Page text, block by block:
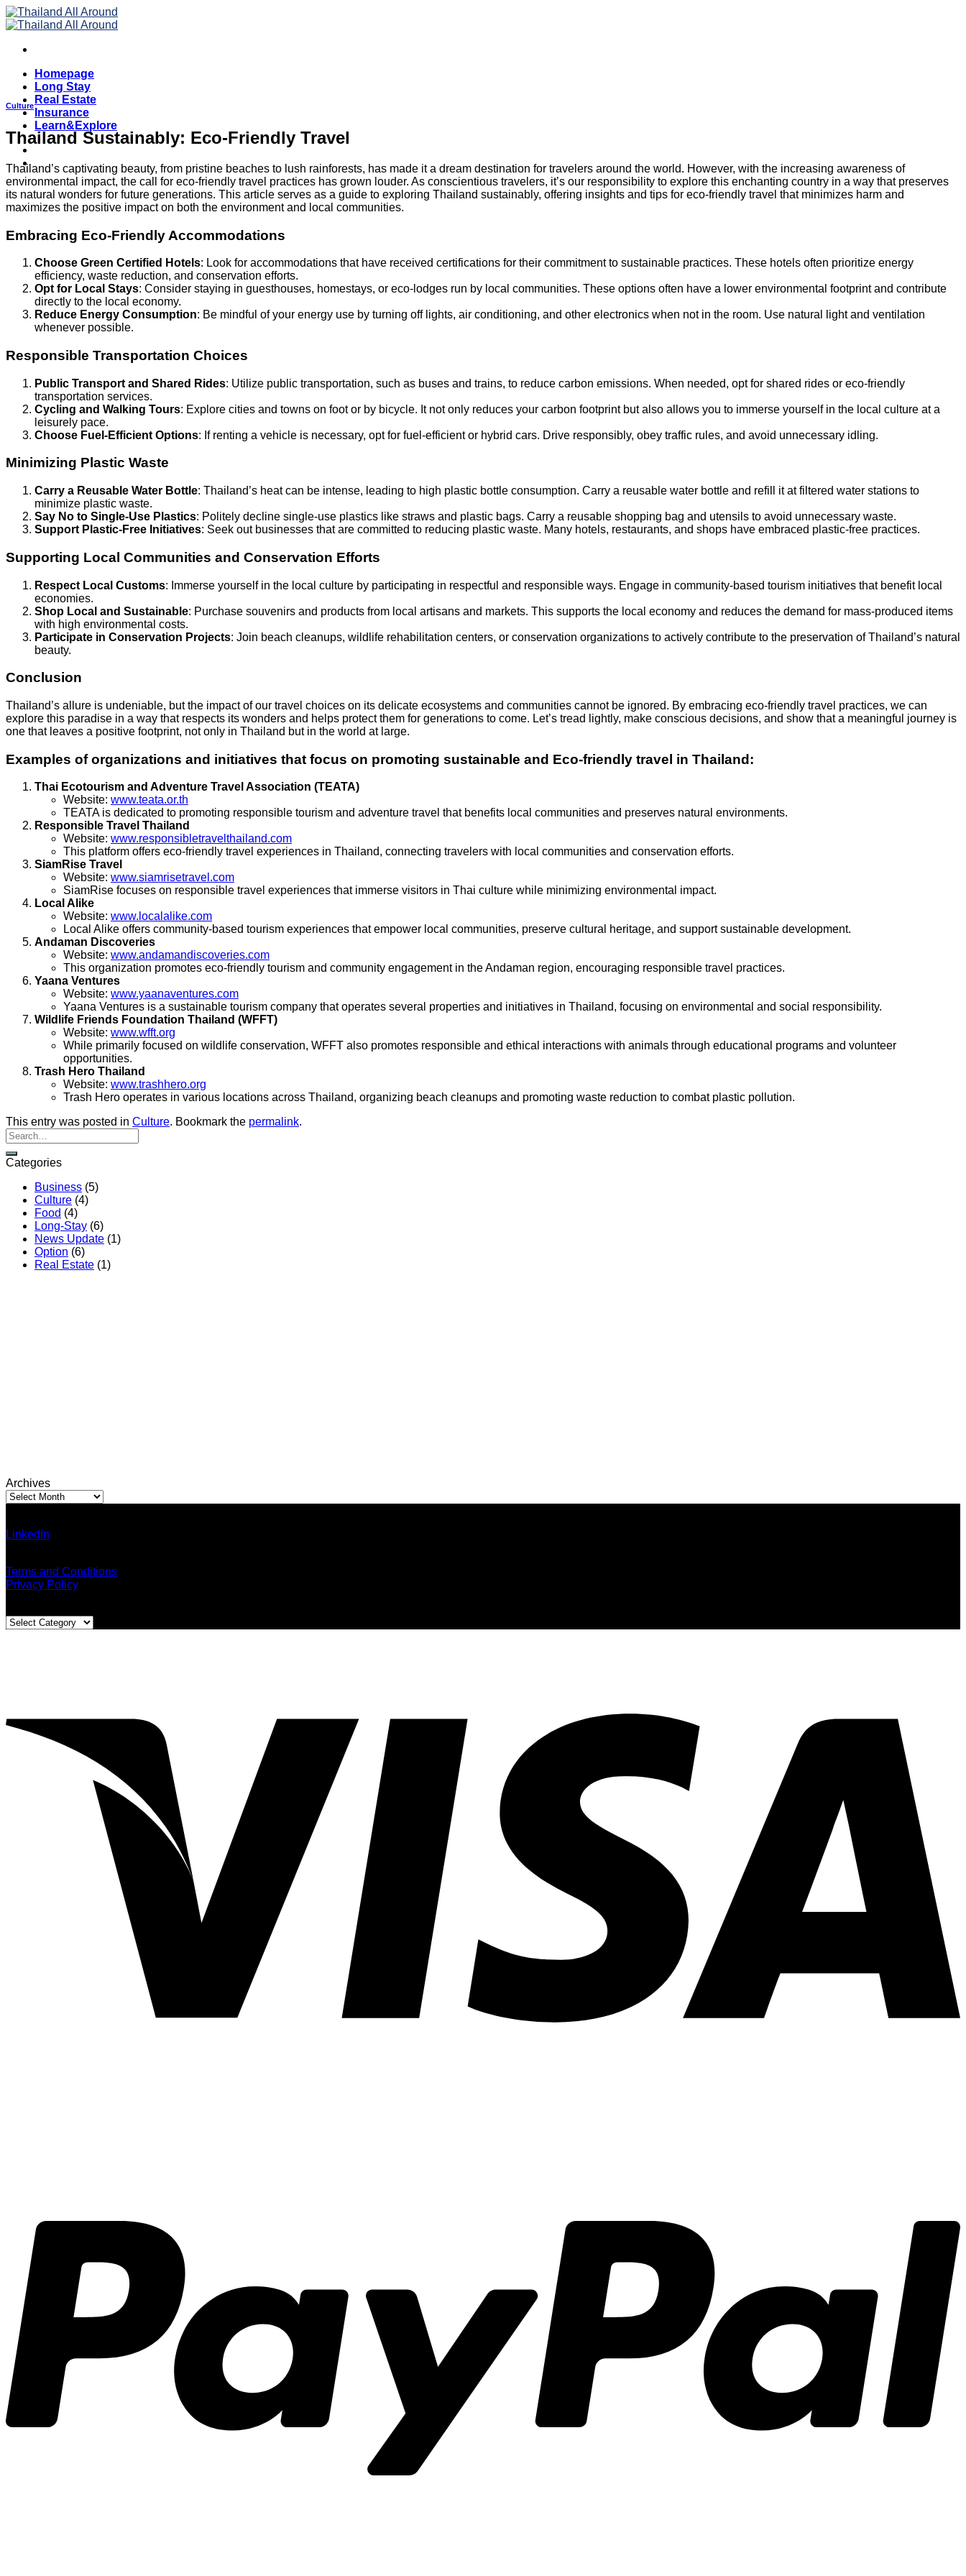
Skip
to
Homepage
Long Stay
Real Estate
Insurance
Learn&Explore
Culture
Thailand Sustainably: Eco-Friendly Travel
Thailand’s captivating beauty, from pristine beaches to lush rainforests, has made it a dream destination for travelers around the world. However, with the increasing awareness of
environmental impact, the call for eco-friendly travel practices has grown louder. As conscientious travelers, it’s our responsibility to explore this enchanting country in a way that preserves
its natural wonders for future generations. This article serves as a guide to exploring Thailand sustainably, offering insights and tips for eco-friendly travel that minimizes harm and
maximizes the positive impact on both the environment and local communities.
Embracing Eco-Friendly Accommodations
Choose Green Certified Hotels: Look for accommodations that have received certifications for their commitment to sustainable practices. These hotels often prioritize energy
efficiency, waste reduction, and conservation efforts.
Opt for Local Stays: Consider staying in guesthouses, homestays, or eco-lodges run by local communities. These options often have a lower environmental footprint and contribute
directly to the local economy.
Reduce Energy Consumption: Be mindful of your energy use by turning off lights, air conditioning, and other electronics when not in the room. Use natural light and ventilation
whenever possible.
Responsible Transportation Choices
Public Transport and Shared Rides: Utilize public transportation, such as buses and trains, to reduce carbon emissions. When needed, opt for shared rides or eco-friendly
transportation services.
Cycling and Walking Tours: Explore cities and towns on foot or by bicycle. It not only reduces your carbon footprint but also allows you to immerse yourself in the local culture at a
leisurely pace.
Choose Fuel-Efficient Options: If renting a vehicle is necessary, opt for fuel-efficient or hybrid cars. Drive responsibly, obey traffic rules, and avoid unnecessary idling.
Minimizing Plastic Waste
Carry a Reusable Water Bottle: Thailand’s heat can be intense, leading to high plastic bottle consumption. Carry a reusable water bottle and refill it at filtered water stations to
minimize plastic waste.
Say No to Single-Use Plastics: Politely decline single-use plastics like straws and plastic bags. Carry a reusable shopping bag and utensils to avoid unnecessary waste.
Support Plastic-Free Initiatives: Seek out businesses that are committed to reducing plastic waste. Many hotels, restaurants, and shops have embraced plastic-free practices.
Supporting Local Communities and Conservation Efforts
Respect Local Customs: Immerse yourself in the local culture by participating in respectful and responsible ways. Engage in community-based tourism initiatives that benefit local
economies.
Shop Local and Sustainable: Purchase souvenirs and products from local artisans and markets. This supports the local economy and reduces the demand for mass-produced items
with high environmental costs.
Participate in Conservation Projects: Join beach cleanups, wildlife rehabilitation centers, or conservation organizations to actively contribute to the preservation of Thailand’s natural
beauty.
Conclusion
Thailand’s allure is undeniable, but the impact of our travel choices on its delicate ecosystems and communities cannot be ignored. By embracing eco-friendly travel practices, we can
explore this paradise in a way that respects its wonders and helps protect them for generations to come. Let’s tread lightly, make conscious decisions, and show that a meaningful journey is
one that leaves a positive footprint, not only in Thailand but in the world at large.
Examples of organizations and initiatives that focus on promoting sustainable and Eco-friendly travel in Thailand:
Thai Ecotourism and Adventure Travel Association (TEATA)
Website: www.teata.or.th
TEATA is dedicated to promoting responsible tourism and adventure travel that benefits local communities and preserves natural environments.
Responsible Travel Thailand
Website: www.responsibletravelthailand.com
This platform offers eco-friendly travel experiences in Thailand, connecting travelers with local communities and conservation efforts.
SiamRise Travel
Website: www.siamrisetravel.com
SiamRise focuses on responsible travel experiences that immerse visitors in Thai culture while minimizing environmental impact.
Local Alike
Website: www.localalike.com
Local Alike offers community-based tourism experiences that empower local communities, preserve cultural heritage, and support sustainable development.
Andaman Discoveries
Website: www.andamandiscoveries.com
This organization promotes eco-friendly tourism and community engagement in the Andaman region, encouraging responsible travel practices.
Yaana Ventures
Website: www.yaanaventures.com
Yaana Ventures is a sustainable tourism company that operates several properties and initiatives in Thailand, focusing on environmental and social responsibility.
Wildlife Friends Foundation Thailand (WFFT)
Website: www.wfft.org
While primarily focused on wildlife conservation, WFFT also promotes responsible and ethical interactions with animals through educational programs and volunteer
opportunities.
Trash Hero Thailand
Website: www.trashhero.org
Trash Hero operates in various locations across Thailand, organizing beach cleanups and promoting waste reduction to combat plastic pollution.
This entry was posted in Culture. Bookmark the permalink.
Categories
Business (5)
Culture (4)
Food (4)
Long-Stay (6)
News Update (1)
Option (6)
Real Estate (1)
Archives
Archives
LinkedIn
Terms and Conditions
Privacy Policy
Blog